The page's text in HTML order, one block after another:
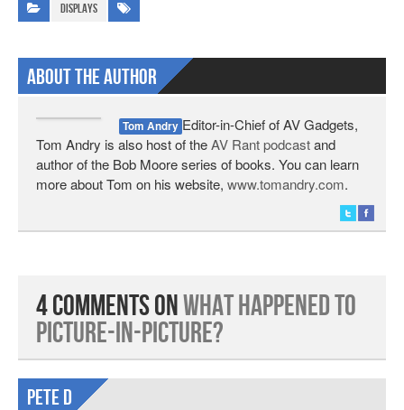
Displays
About The Author
Tom Andry Editor-in-Chief of AV Gadgets,
Tom Andry is also host of theAV Rant podcastand
author of the Bob Moore series of books. You can learn
more about Tom on his website, www.tomandry.com.
4 Comments onWhat Happened to
Picture-in-Picture?
Pete d